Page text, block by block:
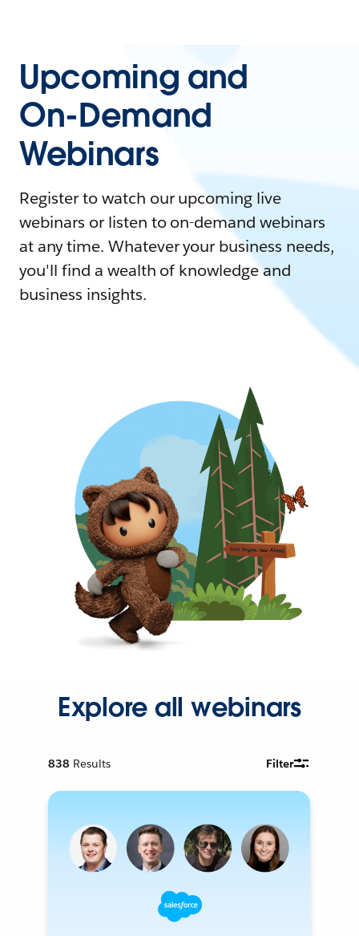
Upcoming and
On-Demand
Webinars
Register to watch our upcoming live
webinars or listen to on-demand webinars
at any time. Whatever your business needs,
you'll find a wealth of knowledge and
business insights.
Explore all webinars
838 Results Filter